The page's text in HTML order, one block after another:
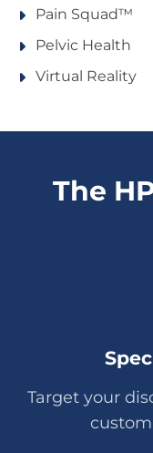
Pain Squad™️
Pelvic Health
Virtual Reality
The
Target your